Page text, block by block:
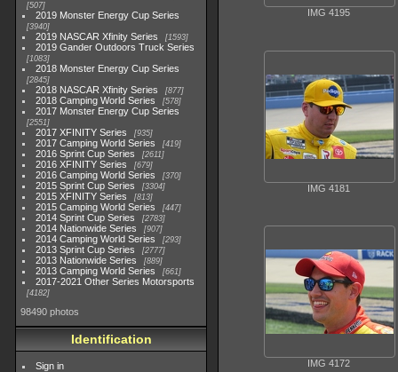
507
2019 Monster Energy Cup Series
3940
2019 NASCAR Xfinity Series 1593
2019 Gander Outdoors Truck Series
1083
2018 Monster Energy Cup Series
2845
2018 NASCAR Xfinity Series 877
2018 Camping World Series 578
2017 Monster Energy Cup Series
2551
2017 XFINITY Series 935
2017 Camping World Series 419
2016 Sprint Cup Series 2611
2016 XFINITY Series 679
2016 Camping World Series 370
2015 Sprint Cup Series 3304
2015 XFINITY Series 813
2015 Camping World Series 447
2014 Sprint Cup Series 2783
2014 Nationwide Series 907
2014 Camping World Series 293
2013 Sprint Cup Series 2777
2013 Nationwide Series 889
2013 Camping World Series 661
2017-2021 Other Series Motorsports
4182
98490 photos
Identification
Sign in
IMG 4195
IMG 4181
IMG 4172